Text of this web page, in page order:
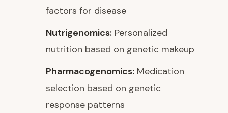
factors for disease
Nutrigenomics: Personalized
nutrition based on genetic makeup
Pharmacogenomics: Medication
selection based on genetic
response patterns